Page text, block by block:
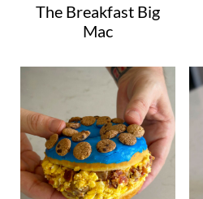
The Breakfast Big
Mac